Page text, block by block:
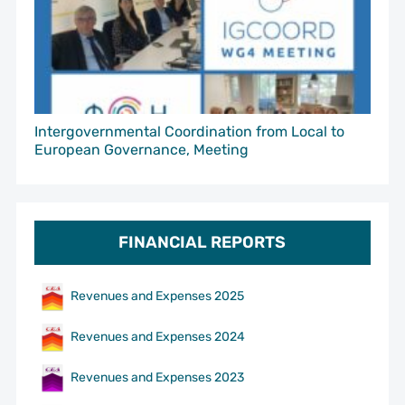
Intergovernmental Coordination from Local to
European Governance, Meeting
FINANCIAL REPORTS
Revenues and Expenses 2025
Revenues and Expenses 2024
Revenues and Expenses 2023